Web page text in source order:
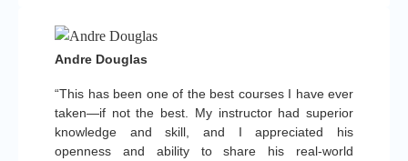
“This has been one of the best courses I have ever
taken—if not the best. My instructor had superior
knowledge and skill, and I appreciated his
openness and ability to share his real-world
Andre Douglas